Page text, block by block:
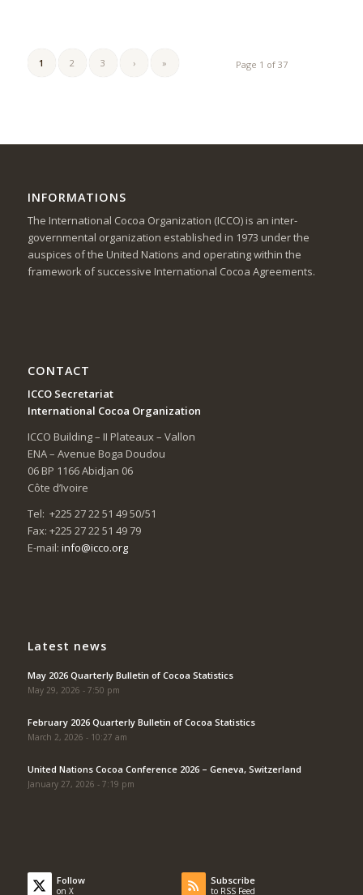
Page 1 of 37
1 2 3 › »
INFORMATIONS
The International Cocoa Organization (ICCO) is an inter-
governmental organization established in 1973 under the
auspices of the United Nations and operating within the
framework of successive International Cocoa Agreements.
CONTACT
ICCO Secretariat
International Cocoa Organization
ICCO Building – II Plateaux – Vallon
ENA – Avenue Boga Doudou
06 BP 1166 Abidjan 06
Côte d’Ivoire
Tel: +225 27 22 51 49 50/51
Fax: +225 27 22 51 49 79
E-mail: info@icco.org
Latest news
May 2026 Quarterly Bulletin of Cocoa Statistics
May 29, 2026 - 7:50 pm
February 2026 Quarterly Bulletin of Cocoa Statistics
March 2, 2026 - 10:27 am
United Nations Cocoa Conference 2026 – Geneva, Switzerland
January 27, 2026 - 7:19 pm
Follow
on X
Subscribe
to RSS Feed